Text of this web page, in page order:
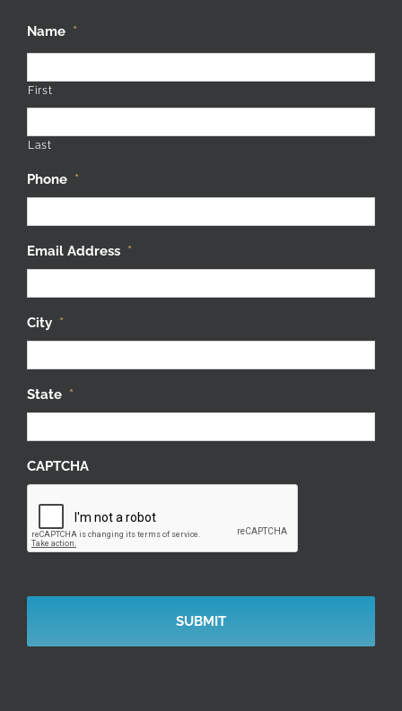
Name *
First
Last
Phone *
Email Address *
City *
State *
CAPTCHA